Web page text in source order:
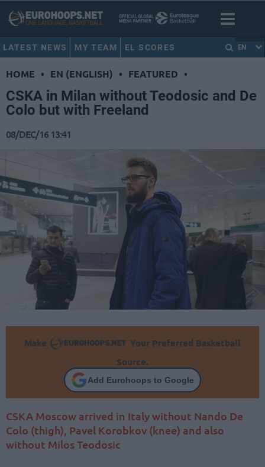
LATEST NEWS MY TEAM EL SCORES EN
HOME • EN (ENGLISH) • FEATURED •
CSKA in Milan without Teodosic and De
Colo but with Freeland
08/DEC/16 13:41
Make
Your Preferred Basketball
Source.
Add Eurohoops to Google
CSKA Moscow arrived in Italy without Nando De
Colo (thigh), Pavel Korobkov (knee) and also
without Milos Teodosic